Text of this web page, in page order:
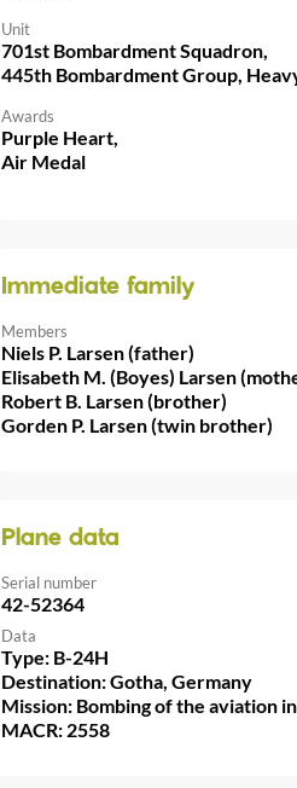
Unit
701st Bombardment Squadron,
445th Bombardment Group,
Awards
Purple Heart,
Air Medal
Immediate family
Members
Niels P. Larsen (father)
Elisabeth M. (Boyes) Larsen
Robert B. Larsen (brother)
Gorden P. Larsen (twin brother)
Plane data
Serial number
42-52364
Data
Type: B-24H
Destination: Gotha, Germany
Mission: Bombing of the aviation
MACR: 2558